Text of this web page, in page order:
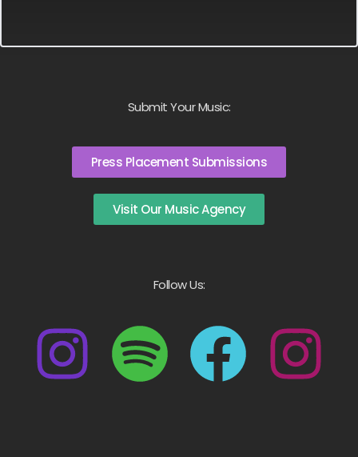
Submit Your Music:
Press Placement Submissions
Visit Our Music Agency
Follow Us: